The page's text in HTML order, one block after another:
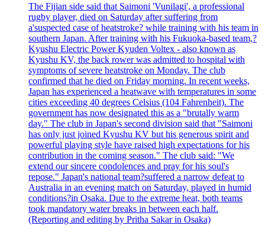
The Fijian side said that Saimoni 'Vunilagi', a professional
rugby player, died on Saturday after suffering from
a'suspected case of heatstroke? while training with his team in
southern Japan. After training with his Fukuoka-based team,?
Kyushu Electric Power Kyuden Voltex - also known as
Kyushu KV, the back rower was admitted to hospital with
symptoms of severe heatstroke on Monday. The club
confirmed that he died on Friday morning. In recent weeks,
Japan has experienced a heatwave with temperatures in some
cities exceeding 40 degrees Celsius (104 Fahrenheit). The
government has now designated this as a "brutally warm
day." The club in Japan's second division said that "Saimoni
has only just joined Kyushu KV but his generous spirit and
powerful playing style have raised high expectations for his
contribution in the coming season." The club said: "We
extend our sincere condolences and pray for his soul's
repose." Japan's national team?suffered a narrow defeat to
Australia in an evening match on Saturday, played in humid
conditions?in Osaka. Due to the extreme heat, both teams
took mandatory water breaks in between each half.
(Reporting and editing by Pritha Sakar in Osaka)